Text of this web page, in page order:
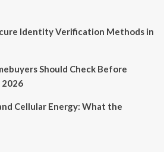
Identity Verification Methods in
Should Check Before
2026
Cellular Energy: What the